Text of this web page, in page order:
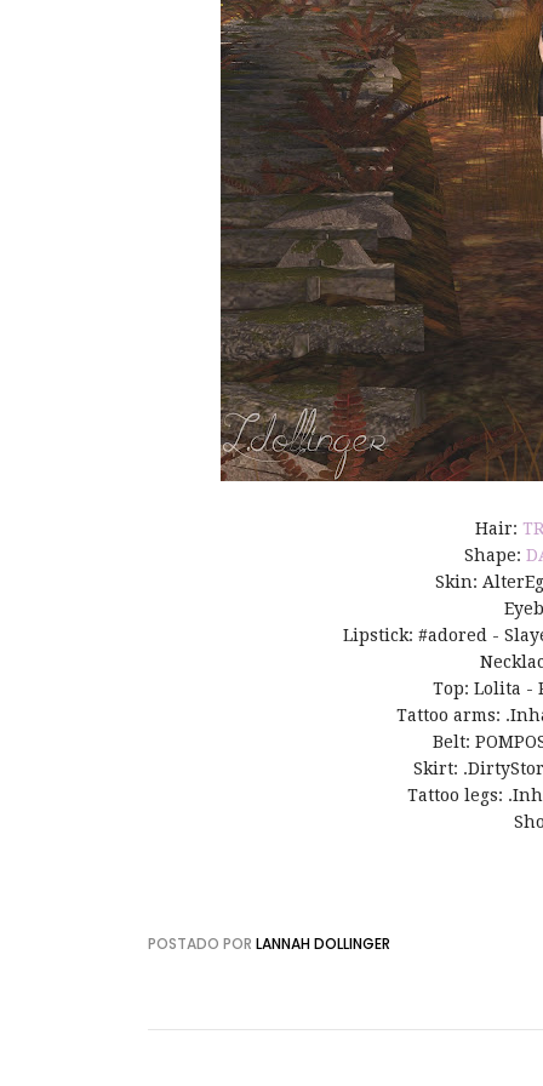
Hair:
Shape:
Skin:
Lipstick: #adored -
Top: Lolita -
Tattoo arms:
Belt:
Skirt:
Tattoo legs:
POSTADO POR LANNAH DOLLINGER